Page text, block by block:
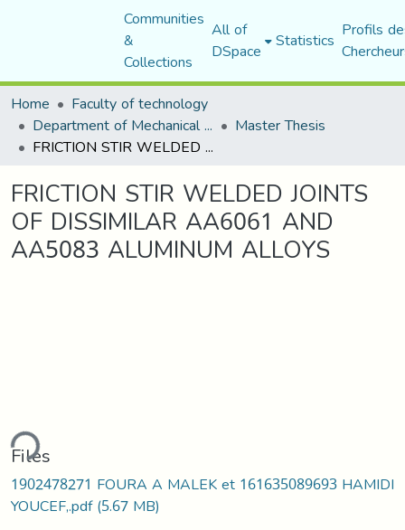
Communities
&
Collections
All of
DSpace Statistics Profils
Home
Faculty of technology
Department of Mechanical Engineering Master Thesis
FRICTION STIR WELDED JOINTS OF DISSIMILAR AA6061 AND AA5083 ALUMINUM ALLOYS
FRICTION STIR WELDED JOINTS
OF DISSIMILAR AA6061 AND
AA5083 ALUMINUM ALLOYS
Files
1902478271 FOURA A MALEK et 161635089693 HAMIDI
YOUCEF,.pdf(5.67 MB)